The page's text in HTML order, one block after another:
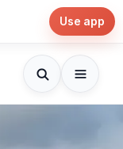
Use app